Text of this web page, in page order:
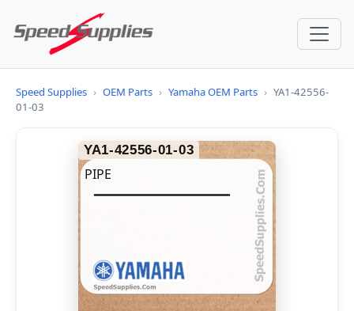
Speed Supplies › OEM Parts › Yamaha OEM Parts › YA1-42556-
01-03
YA1-42556-01-03
PIPE